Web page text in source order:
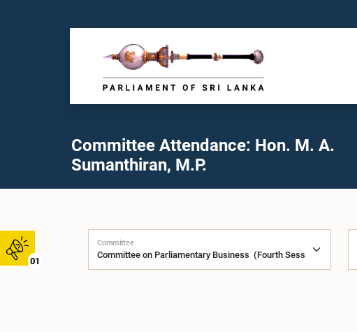
01
Committee Attendance: Hon. M. A.
Sumanthiran, M.P.
Committee